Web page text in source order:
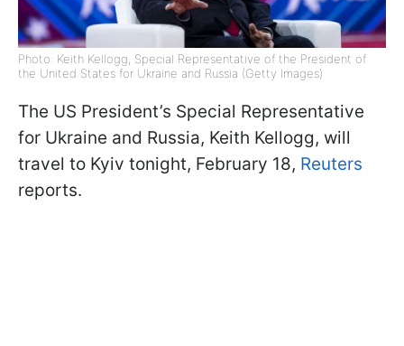
Photo: Keith Kellogg, Special Representative of the President of
the United States for Ukraine and Russia (Getty Images)
The US President’s Special Representative
for Ukraine and Russia, Keith Kellogg, will
travel to Kyiv tonight, February 18, Reuters
reports.